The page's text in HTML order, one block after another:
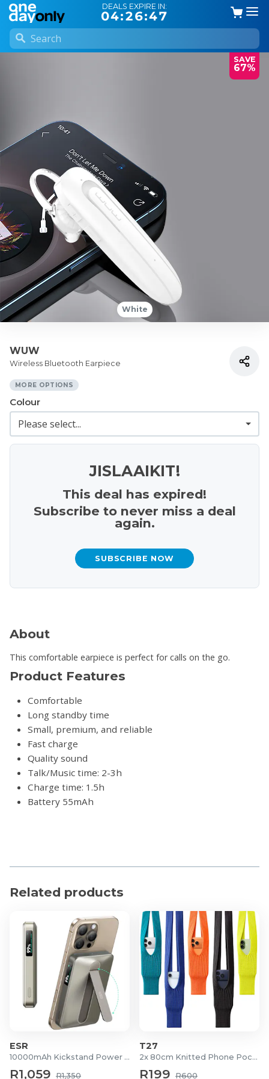
DEALS EXPIRE IN:
04:26:46
SAVE
67%
White
WUW
Wireless Bluetooth Earpiece
MORE OPTIONS
Colour
JISLAAIKIT!
This deal has expired!
Subscribe to never miss a deal
again.
SUBSCRIBE NOW
About
This comfortable earpiece is perfect for calls on the go.
Product Features
Comfortable
Long standby time
Small, premium, and reliable
Fast charge
Quality sound
Talk/Music time: 2-3h
Charge time: 1.5h
Battery 55mAh
Related products
ESR
10000mAh Kickstand Power Bank
R1,059 R1,350
T27
2x 80cm Knitted Phone Pockets
R199 R600